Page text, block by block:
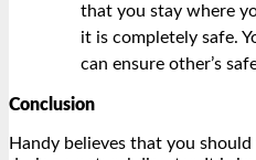
that you stay where
it is completely safe.
can ensure other’s
Conclusion
Handy believes that you